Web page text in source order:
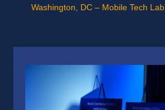
Washington, DC – Mobile Tech Lab